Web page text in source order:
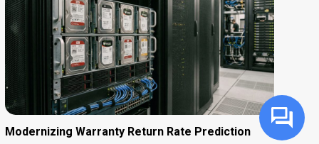
Modernizing Warranty Return Rate Prediction